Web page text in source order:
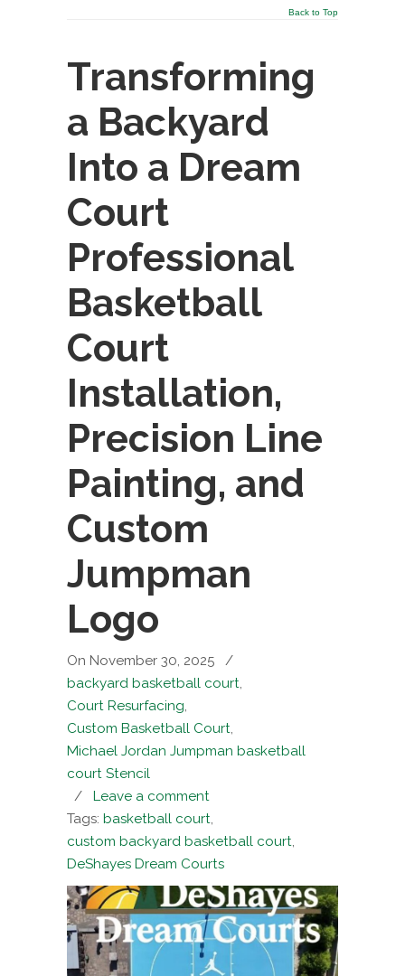
Back to Top
Transforming
a Backyard
Into a Dream
Court
Professional
Basketball
Court
Installation,
Precision Line
Painting, and
Custom
Jumpman
Logo
On November 30, 2025
/
backyard basketball court,
Court Resurfacing,
Custom Basketball Court,
Michael Jordan Jumpman basketball
court Stencil
/ Leave a comment
Tags: basketball court,
custom backyard basketball court,
DeShayes Dream Courts